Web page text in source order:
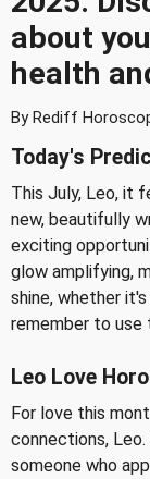
about
health
By Rediff
Today's
This July, Leo, it
new, beautifully
exciting
glow amplifying,
shine, whether
remember to use
Leo Love
For love this
connections,
someone who